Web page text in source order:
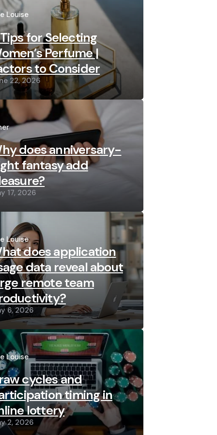
Louise
for Selecting
Perfume |
to Consider
22, 2026
does anniversary-
fantasy add
17, 2026
Louise
does application
data reveal about
remote team
6, 2026
Louise
cycles and
timing in
lottery
2, 2026